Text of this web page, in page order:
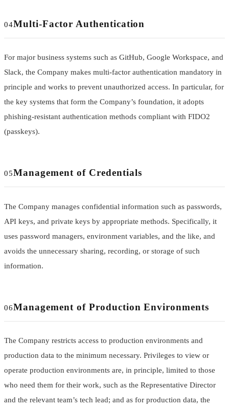
04Multi-Factor Authentication
For major business systems such as GitHub, Google Workspace, and
Slack, the Company makes multi-factor authentication mandatory in
principle and works to prevent unauthorized access. In particular, for
the key systems that form the Company’s foundation, it adopts
phishing-resistant authentication methods compliant with FIDO2
(passkeys).
05Management of Credentials
The Company manages confidential information such as passwords,
API keys, and private keys by appropriate methods. Specifically, it
uses password managers, environment variables, and the like, and
avoids the unnecessary sharing, recording, or storage of such
information.
06Management of Production Environments
The Company restricts access to production environments and
production data to the minimum necessary. Privileges to view or
operate production environments are, in principle, limited to those
who need them for their work, such as the Representative Director
and the relevant team’s tech lead; and as for production data, the